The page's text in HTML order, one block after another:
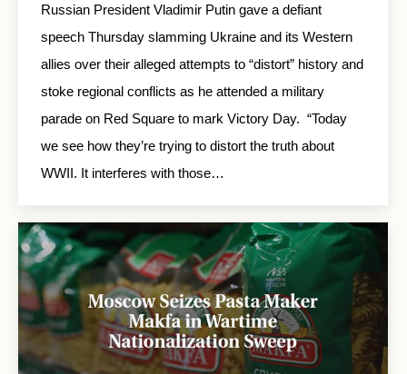
Russian President Vladimir Putin gave a defiant
speech Thursday slamming Ukraine and its Western
allies over their alleged attempts to “distort” history and
stoke regional conflicts as he attended a military
parade on Red Square to mark Victory Day. “Today
we see how they’re trying to distort the truth about
WWII. It interferes with those…